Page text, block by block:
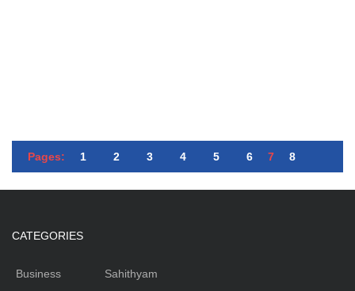
Pages: 1 2 3 4 5 6 7 8
CATEGORIES
Business
Sahithyam